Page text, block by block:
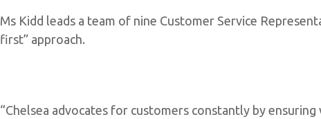
Ms Kidd leads a team of nine Customer Service
first” approach.
“Chelsea advocates for customers constantly by